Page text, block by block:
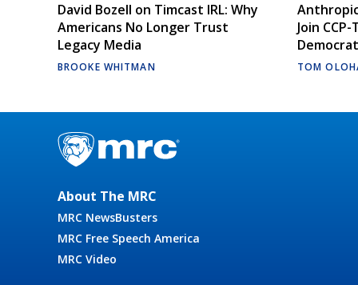
David Bozell on Timcast IRL: Why
Americans No Longer Trust
Legacy Media
BROOKE WHITMAN
Join
TOM
About The MRC
MRC NewsBusters
MRC Free Speech America
MRC Video